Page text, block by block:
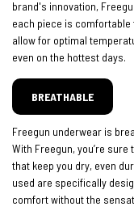
brand's innovation,
each piece is comfortable
allow for optimal
even on the hottest days.
BREATHABLE
Freegun underwear is
With Freegun, you’re
that keep you dry, even
used are specifically
comfort without the